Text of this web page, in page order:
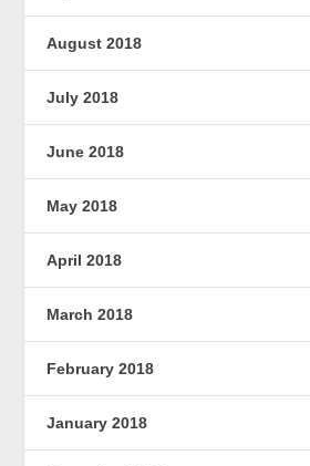
August 2018
July 2018
June 2018
May 2018
April 2018
March 2018
February 2018
January 2018